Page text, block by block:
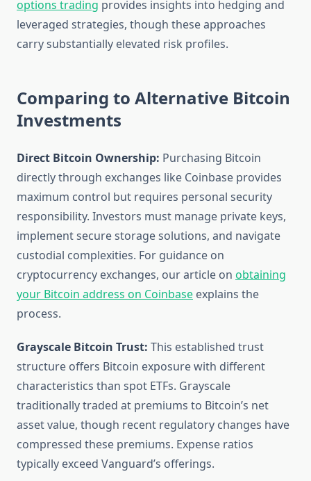
options trading provides insights into hedging and
leveraged strategies, though these approaches
carry substantially elevated risk profiles.
Comparing to Alternative Bitcoin
Investments
Direct Bitcoin Ownership: Purchasing Bitcoin
directly through exchanges like Coinbase provides
maximum control but requires personal security
responsibility. Investors must manage private keys,
implement secure storage solutions, and navigate
custodial complexities. For guidance on
cryptocurrency exchanges, our article on obtaining
your Bitcoin address on Coinbase explains the
process.
Grayscale Bitcoin Trust: This established trust
structure offers Bitcoin exposure with different
characteristics than spot ETFs. Grayscale
traditionally traded at premiums to Bitcoin’s net
asset value, though recent regulatory changes have
compressed these premiums. Expense ratios
typically exceed Vanguard’s offerings.